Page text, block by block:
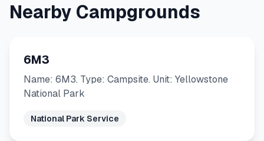
Nearby Campgrounds
6M3
Name: 6M3. Type: Campsite. Unit: Yellowstone
National Park
National Park Service